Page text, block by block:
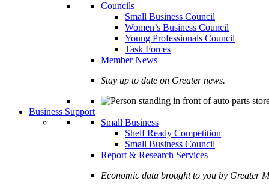
Councils
Small Business Council
Women’s Business Council
Young Professionals Council
Task Forces
Member News
Stay up to date on Greater news.
Business Support
Small Business
Shelf Ready Competition
Small Business Council
Report & Research Services
Economic data brought to you by Greater